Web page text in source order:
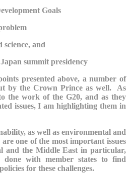
Goals
science, and
summit presidency
presented above, a number of
by the Crown Prince as well. As
the work of the G20, and as they
issues, I am highlighting them in
as well as environmental and
one of the most important issues
and the Middle East in particular,
with member states to find
for these challenges.